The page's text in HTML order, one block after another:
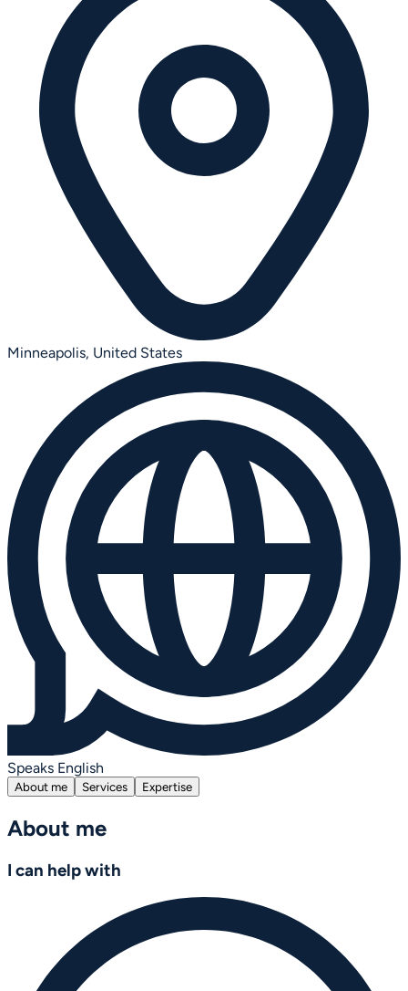
Minneapolis, United States
Speaks English
About me Services Expertise
About me
I can help with